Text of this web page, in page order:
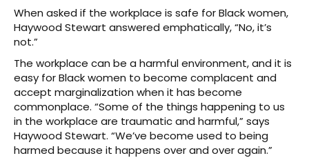
When asked if the workplace is safe for Black women,
Haywood Stewart answered emphatically, “No, it’s
not.”
The workplace can be a harmful environment, and it is
easy for Black women to become complacent and
accept marginalization when it has become
commonplace. “Some of the things happening to us
in the workplace are traumatic and harmful,” says
Haywood Stewart. “We’ve become used to being
harmed because it happens over and over again.”